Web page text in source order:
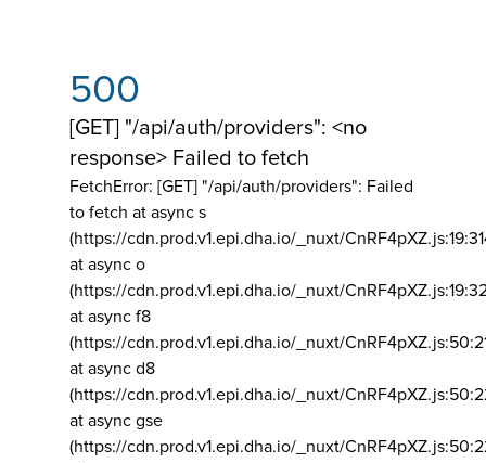
500
[GET] "/api/auth/providers": <no
response> Failed to fetch
FetchError: [GET] "/api/auth/providers": Failed
to fetch at async s
(https://cdn.prod.v1.epi.dha.io/_nuxt/
at async o
(https://cdn.prod.v1.epi.dha.io/_nuxt/
at async f8
(https://cdn.prod.v1.epi.dha.io/_nuxt/
at async d8
(https://cdn.prod.v1.epi.dha.io/_nuxt/
at async gse
(https://cdn.prod.v1.epi.dha.io/_nuxt/